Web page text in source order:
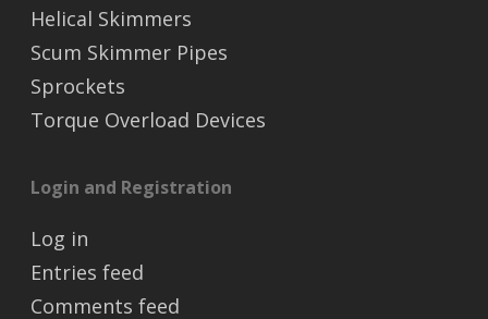
Helical Skimmers
Scum Skimmer Pipes
Sprockets
Torque Overload Devices
Login and Registration
Log in
Entries feed
Comments feed